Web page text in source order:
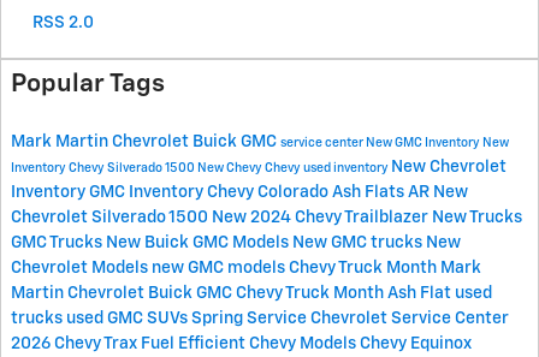
RSS 2.0
Popular Tags
Mark Martin Chevrolet Buick GMC service center New GMC Inventory New
Inventory Chevy Silverado 1500 New Chevy Chevy used inventory New Chevrolet
Inventory GMC Inventory Chevy Colorado Ash Flats AR New
Chevrolet Silverado 1500 New 2024 Chevy Trailblazer New Trucks
GMC Trucks New Buick GMC Models New GMC trucks New
Chevrolet Models new GMC models Chevy Truck Month Mark
Martin Chevrolet Buick GMC Chevy Truck Month Ash Flat used
trucks used GMC SUVs Spring Service Chevrolet Service Center
2026 Chevy Trax Fuel Efficient Chevy Models Chevy Equinox